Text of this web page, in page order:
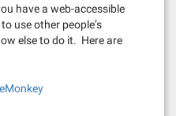
have a web-accessible
use other people’s
else to do it. Here are